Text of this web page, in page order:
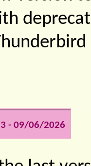
- 09/06/2026